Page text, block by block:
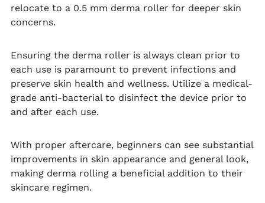
relocate to a 0.5 mm derma roller for deeper skin
concerns.
Ensuring the derma roller is always clean prior to
each use is paramount to prevent infections and
preserve skin health and wellness. Utilize a medical-
grade anti-bacterial to disinfect the device prior to
and after each use.
With proper aftercare, beginners can see substantial
improvements in skin appearance and general look,
making derma rolling a beneficial addition to their
skincare regimen.